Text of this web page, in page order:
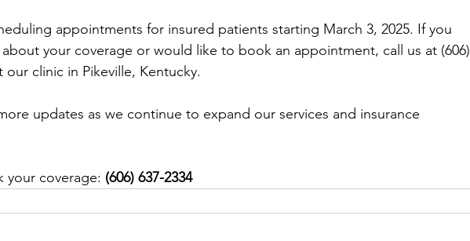
appointments for insured patients starting March 3, 2025. If you
your coverage or would like to book an appointment, call us at (606)
our clinic in Pikeville, Kentucky.
updates as we continue to expand our services and insurance
your coverage: (606) 637-2334